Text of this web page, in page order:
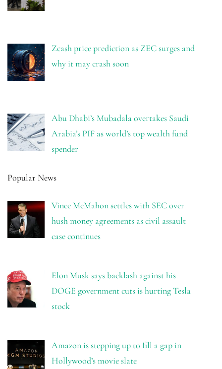
Zcash price prediction as ZEC surges and
why it may crash soon
Abu Dhabi’s Mubadala overtakes Saudi
Arabia’s PIF as world’s top wealth fund
spender
Popular News
Vince McMahon settles with SEC over
hush money agreements as civil assault
case continues
Elon Musk says backlash against his
DOGE government cuts is hurting Tesla
stock
Amazon is stepping up to fill a gap in
Hollywood’s movie slate